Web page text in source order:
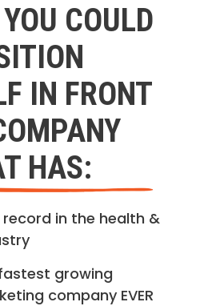
COULD
IN FRONT
HAS:
record in the health &
growing
company EVER